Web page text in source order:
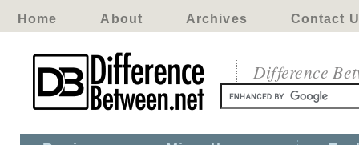
Home About Archives Contact
Difference